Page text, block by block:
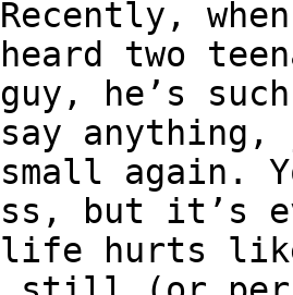
two
he’s
again.
but it’s
life hurts